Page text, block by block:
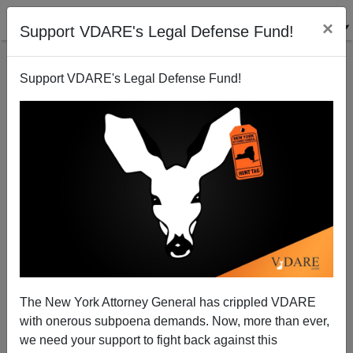
Support VDARE's Legal Defense Fund! ×
Support VDARE's Legal Defense Fund!
The New York Attorney General has crippled VDARE
with onerous subpoena demands. Now, more than ever,
we need your support to fight back against this
Three By Kaus